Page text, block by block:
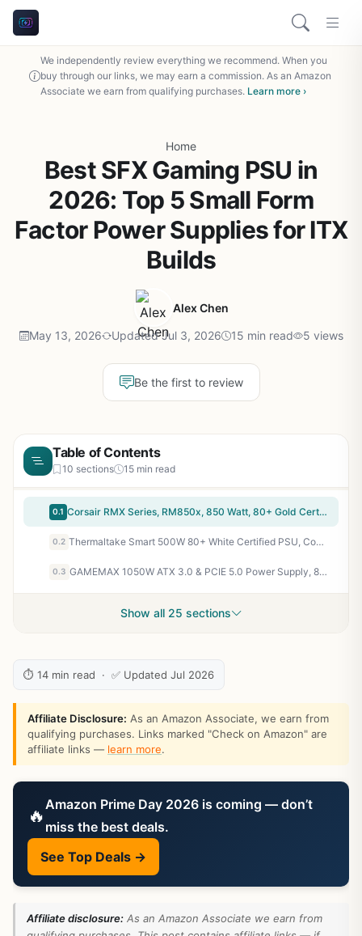
We independently review everything we recommend. When you
buy through our links, we may earn a commission. As an Amazon
Associate we earn from qualifying purchases. Learn more ›
Home
Best SFX Gaming PSU in
2026: Top 5 Small Form
Factor Power Supplies for ITX
Builds
Alex Chen
May 13, 2026 Updated Jul 3, 2026 15 min read 5 views
Be the first to review
Table of Contents
10 sections 15 min read
0.1 Corsair RMX Series, RM850x, 850 Watt, 80+ Gold Certified, Fully Modular Power Supply (Low Noise, Zero RPM Fan Mode, 105°C Capacitors, Fully Modular Cables, Compact Size) Black
0.2 Thermaltake Smart 500W 80+ White Certified PSU, Continuous Power with 120mm Ultra Quiet Cooling Fan, ATX 12V V2.3/EPS 12V Active PFC Power Supply PS-SPD-0500NPCWUS-W
0.3 GAMEMAX 1050W ATX 3.0 & PCIE 5.0 Power Supply, 80+ Gold Certified, Addressable RGB Sync, Fully Modular ATX Gaming Power Supply, RGB-1050
Show all 25 sections
⏱ 14 min read · ✅ Updated Jul 2026
Affiliate Disclosure: As an Amazon Associate, we earn from
qualifying purchases. Links marked "Check on Amazon" are
affiliate links — learn more.
🔥 Amazon Prime Day 2026 is coming — don’t
miss the best deals.
See Top Deals →
Affiliate disclosure: As an Amazon Associate we earn from